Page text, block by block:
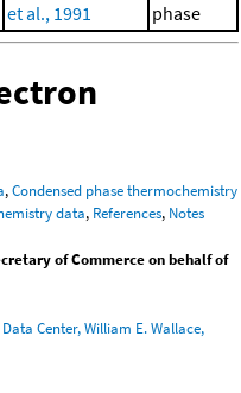
et al., 1991
phase
,Condensed phase thermochemistry
data, References, Notes
of Commerce on behalf of
Center, William E. Wallace,